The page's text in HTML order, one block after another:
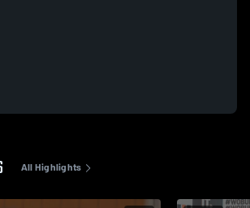
All Highlights